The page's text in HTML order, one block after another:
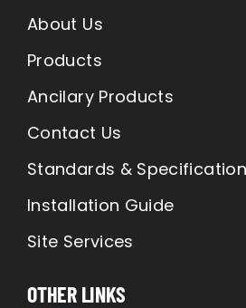
About Us
Products
Ancilary Products
Contact Us
Standards & Specification
Installation Guide
Site Services
OTHER LINKS